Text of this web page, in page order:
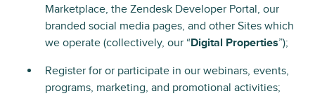
Marketplace, the Zendesk Developer Portal, our
branded social media pages, and other Sites which
we operate (collectively, our “Digital Properties”);
Register for or participate in our webinars, events,
programs, marketing, and promotional activities;